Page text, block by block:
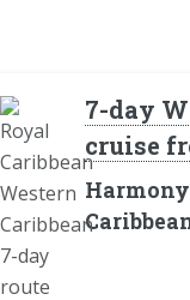
7-day
cruise